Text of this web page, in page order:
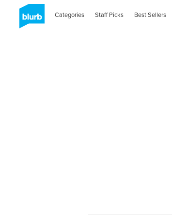
Categories Staff Picks Best Sellers